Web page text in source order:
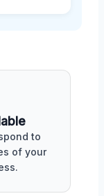
to
of your